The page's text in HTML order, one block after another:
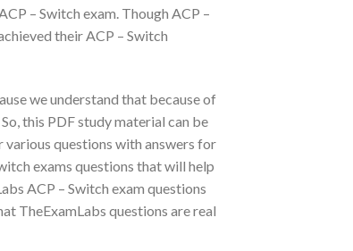
– Switch exam. Though ACP –
their ACP – Switch
we understand that because of
this PDF study material can be
various questions with answers for
exams questions that will help
ACP – Switch exam questions
TheExamLabs questions are real